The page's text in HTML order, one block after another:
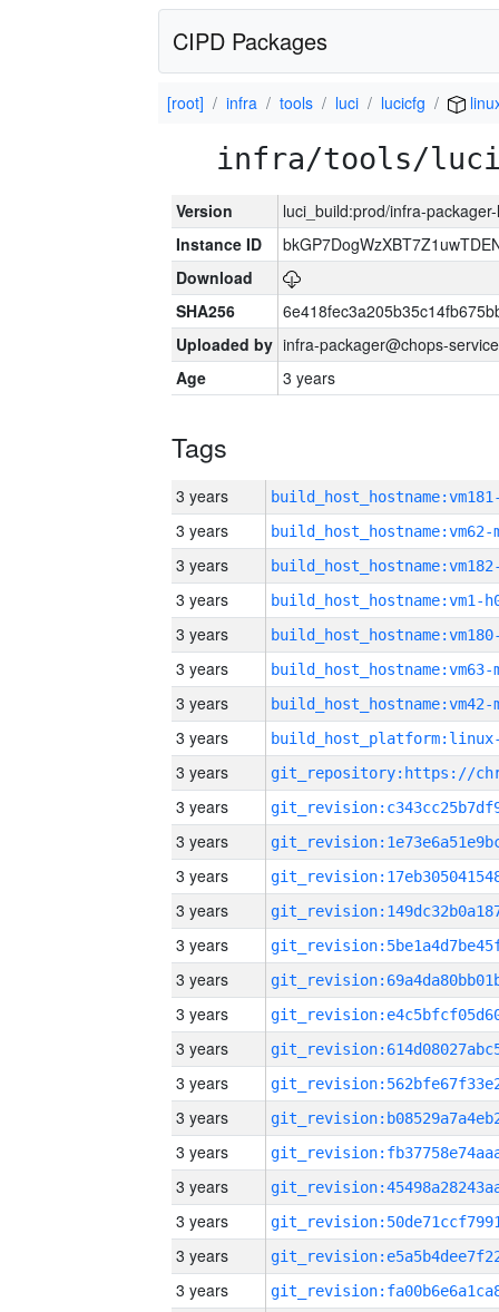
CIPD Packages
[root] infra tools luci lucicfg
infra/tools/
Version
luci_build:prod/infra-
Instance ID
Download
SHA256
Uploaded by infra-packager@chops-
Age
3 years
Tags
3 years
3 years build_host_hostname:vm62-
3 years
3 years build_host_hostname:vm1-
3 years
3 years build_host_hostname:vm63-
3 years build_host_hostname:vm42-
3 years
3 years
3 years
3 years
3 years
3 years
3 years
3 years
3 years
3 years
3 years
3 years
3 years
3 years
3 years
3 years
3 years